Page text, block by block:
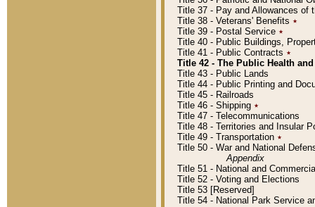
Title 37 - Pay and Allowances of
Title 38 - Veterans' Benefits ٭
Title 39 - Postal Service ٭
Title 40 - Public Buildings,
Title 41 - Public Contracts ٭
Title 42 - The Public Health
Title 43 - Public Lands
Title 44 - Public Printing and
Title 45 - Railroads
Title 46 - Shipping ٭
Title 47 - Telecommunications
Title 48 - Territories and Insular
Title 49 - Transportation ٭
Title 50 - War and National
Appendix
Title 51 - National and
Title 52 - Voting and Elections
Title 53 [Reserved]
Title 54 - National Park Service